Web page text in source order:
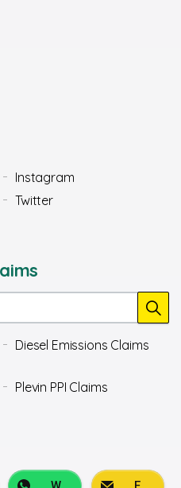
Instagram
Twitter
Diesel Emissions Claims
Plevin PPI Claims